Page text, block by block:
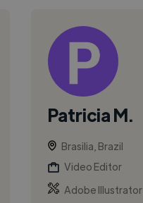
Patricia M.
Brasilia, Brazil
Video Editor
Adobe Illustrator,